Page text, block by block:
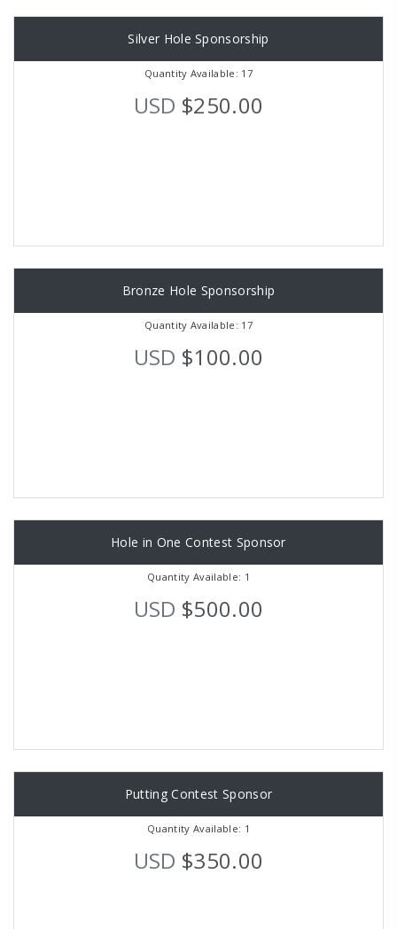
Silver Hole Sponsorship
Quantity Available: 17
USD $250.00
Bronze Hole Sponsorship
Quantity Available: 17
USD $100.00
Hole in One Contest Sponsor
Quantity Available: 1
USD $500.00
Putting Contest Sponsor
Quantity Available: 1
USD $350.00